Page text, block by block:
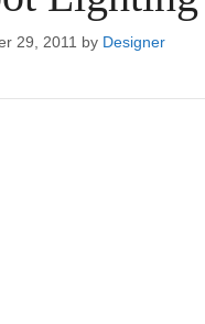
29, 2011 by Designer